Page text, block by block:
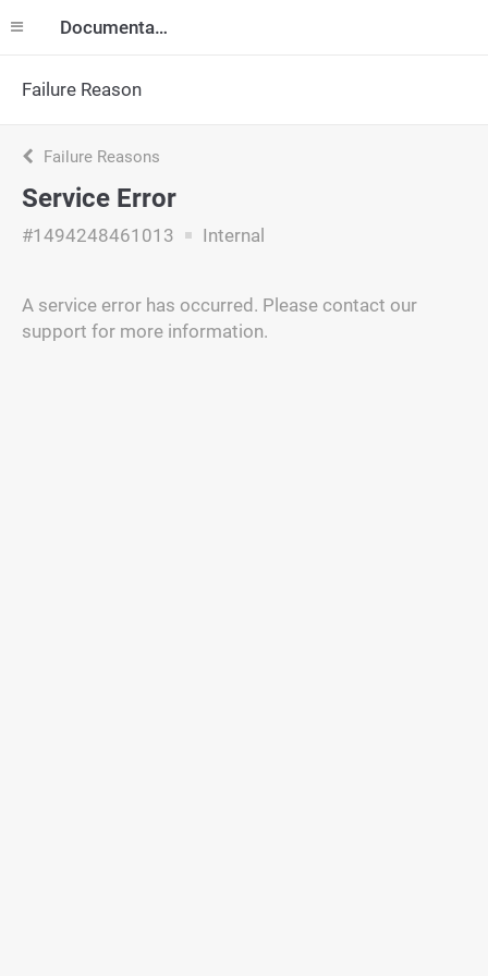
Documentation
Failure Reason
Failure Reasons
Service Error
#1494248461013 Internal
A service error has occurred. Please contact our
support for more information.